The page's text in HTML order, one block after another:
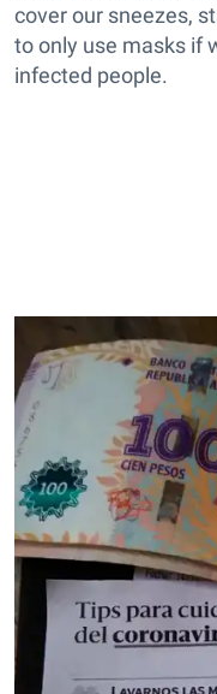
cover our sneezes,
to only use masks if
infected people.